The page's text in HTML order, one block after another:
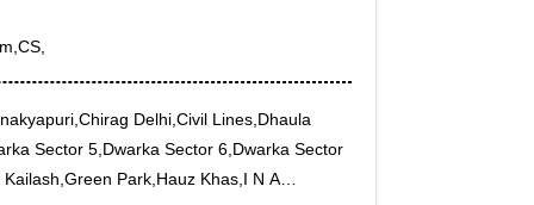
Delhi,Civil Lines,Dhaula
Sector 5,Dwarka Sector 6,Dwarka Sector
Park,Hauz Khas,I N A